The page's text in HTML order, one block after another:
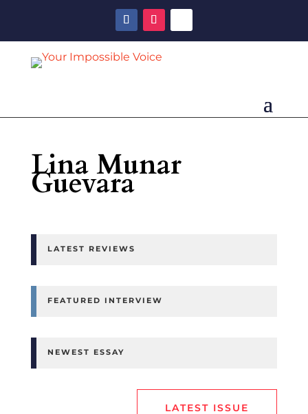
Lina Munar
Guevara
LATEST REVIEWS
FEATURED INTERVIEW
NEWEST ESSAY
LATEST ISSUE